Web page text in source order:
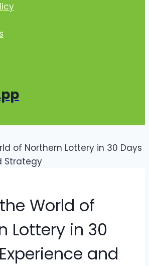
World of
Lottery in 30
and